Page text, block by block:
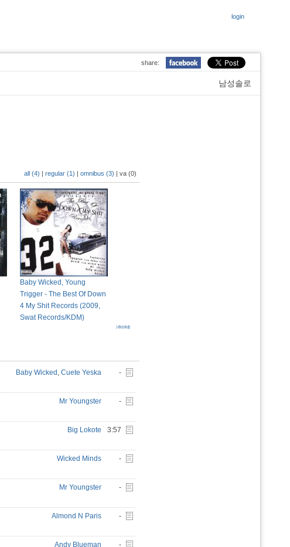
login
share:
남성솔로
all (4) | regular (1) | omnibus (3) | va (0)
Baby Wicked, Young
Trigger - The Best Of Down
4 My Shit Records (2009,
Swat Records/KDM)
Baby Wicked , Cuete Yeska -
Mr Youngster -
Big Lokote 3:57
Wicked Minds -
Mr Youngster -
Almond N Paris -
Andy Blueman -